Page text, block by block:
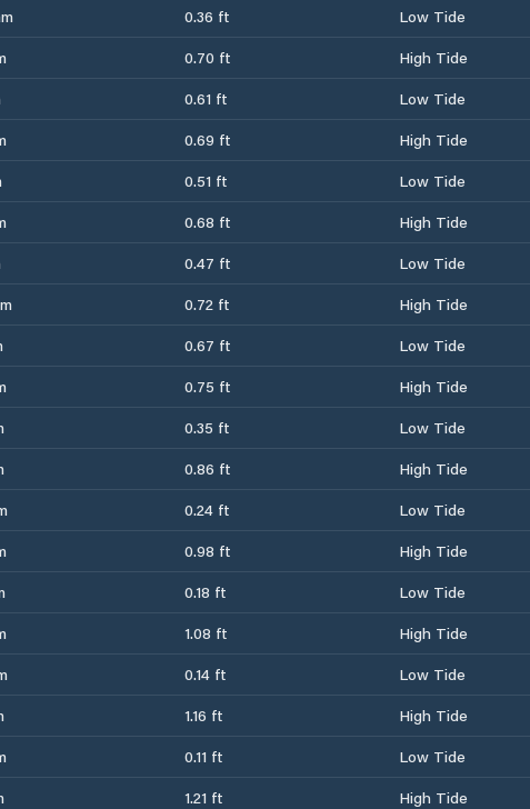
0.36 ft
Low Tide
0.70 ft
High Tide
0.61 ft
Low Tide
0.69 ft
High Tide
0.51 ft
Low Tide
0.68 ft
High Tide
0.47 ft
Low Tide
0.72 ft
High Tide
0.67 ft
Low Tide
0.75 ft
High Tide
0.35 ft
Low Tide
0.86 ft
High Tide
0.24 ft
Low Tide
0.98 ft
High Tide
0.18 ft
Low Tide
1.08 ft
High Tide
0.14 ft
Low Tide
1.16 ft
High Tide
0.11 ft
Low Tide
1.21 ft
High Tide